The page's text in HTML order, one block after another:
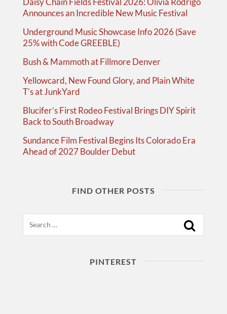
Announces an Incredible New Music Festival
Underground Music Showcase Info 2026 (Save
25% with Code GREEBLE)
Bush & Mammoth at Fillmore Denver
Yellowcard, New Found Glory, and Plain White
T’s at JunkYard
Blucifer’s First Rodeo Festival Brings DIY Spirit
Back to South Broadway
Sundance Film Festival Begins Its Colorado Era
Ahead of 2027 Boulder Debut
FIND OTHER POSTS
PINTEREST